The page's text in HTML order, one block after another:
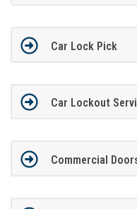
Car Lock Pick
Car Lockout
Commercial